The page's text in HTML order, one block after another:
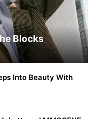
Blocks
Into Beauty With